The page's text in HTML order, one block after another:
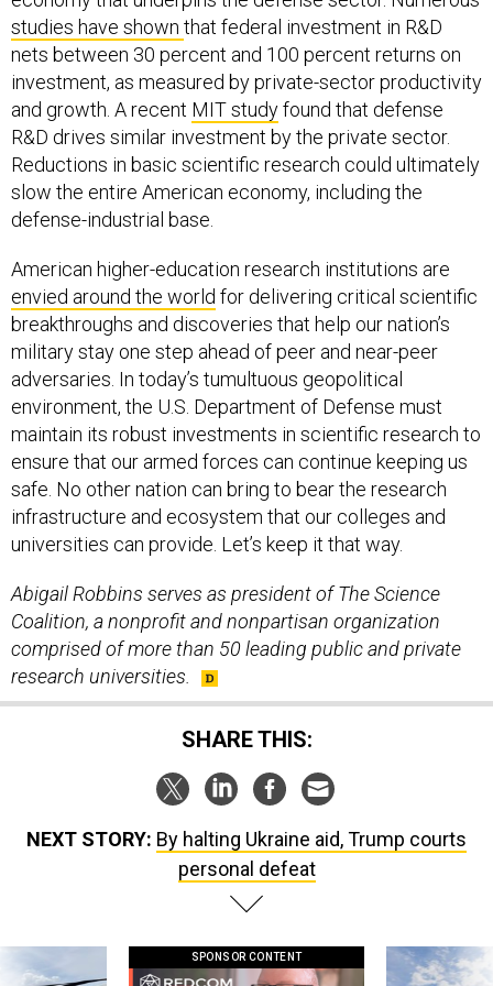
studies have shown that federal investment in R&D
nets between 30 percent and 100 percent returns on
investment, as measured by private-sector productivity
and growth. A recent MIT studyfound that defense
R&D drives similar investment by the private sector.
Reductions in basic scientific research could ultimately
slow the entire American economy, including the
defense-industrial base.
American higher-education research institutions are
envied around the world for delivering critical scientific
breakthroughs and discoveries that help our nation’s
military stay one step ahead of peer and near-peer
adversaries. In today’s tumultuous geopolitical
environment, the U.S. Department of Defense must
maintain its robust investments in scientific research to
ensure that our armed forces can continue keeping us
safe. No other nation can bring to bear the research
infrastructure and ecosystem that our colleges and
universities can provide. Let’s keep it that way.
Abigail Robbins serves as president of The Science
Coalition, a nonprofit and nonpartisan organization
comprised of more than 50 leading public and private
research universities.
SHARE THIS:
NEXT STORY: By halting Ukraine aid, Trump courts
personal defeat
SPONSOR CONTENT